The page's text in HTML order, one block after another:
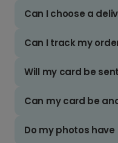
Can I choose a
Can I track my
Will my card be
Can my card be
Do my photos